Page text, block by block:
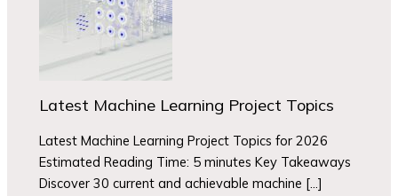
Latest Machine Learning Project Topics
Latest Machine Learning Project Topics for 2026
Estimated Reading Time: 5 minutes Key Takeaways
Discover 30 current and achievable machine […]